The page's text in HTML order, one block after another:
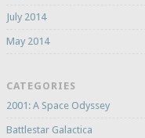
July 2014
May 2014
CATEGORIES
2001: A Space Odyssey
Battlestar Galactica